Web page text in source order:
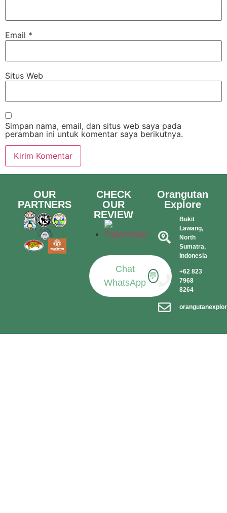
Email *
Situs Web
Simpan nama, email, dan situs web saya pada
peramban ini untuk komentar saya berikutnya.
OUR
PARTNERS
CHECK
OUR
REVIEW
Chat
WhatsApp
💬
Orangutan
Explore
Bukit
Lawang,
North
Sumatra,
Indonesia​
+62 823
7968
8264